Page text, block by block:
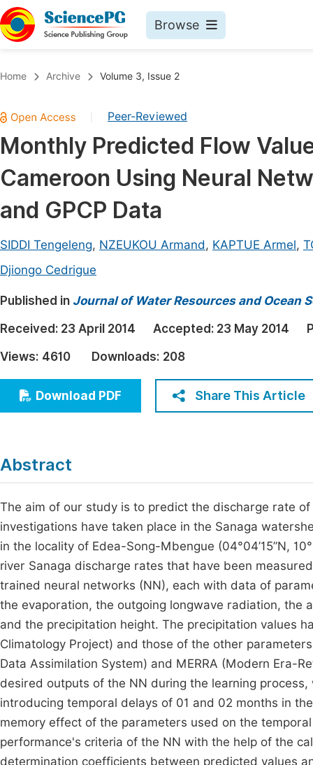
Browse
Chemistry
Medicine & Health
Materials Science
Earth, Energy & Environment
Architecture & Civil Engineering
Education
Economics & Management
Humanities & Social Sciences
Multidisciplinary
Home Archive Volume 3, Issue 2
Peer-Reviewed
Monthly Predicted Flow
Cameroon Using Neural
and GPCP Data
SIDDI Tengeleng, NZEUKOU Armand, KAPTUE Armel,
Djiongo Cedrigue
Published in Journal of Water Resources and Ocean
Received: 23 April 2014 Accepted: 23 May 2014
Views: 4610 Downloads: 208
Download PDF Share This Article
Abstract
The aim of our study is to predict the discharge rate
investigations have taken place in the Sanaga
in the locality of Edea-Song-Mbengue (04°04’15”N,
river Sanaga discharge rates that have been
trained neural networks (NN), each with data of
the evaporation, the outgoing longwave radiation,
and the precipitation height. The precipitation values
Climatology Project) and those of the other
Data Assimilation System) and MERRA (Modern Era-
desired outputs of the NN during the learning
introducing temporal delays of 01 and 02 months in
memory effect of the parameters used on the
performance's criteria of the NN with the help of the
determination coefficients between predicted values